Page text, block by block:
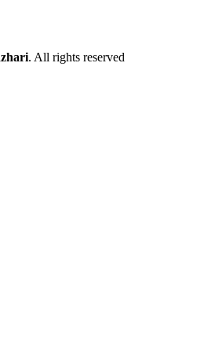
. All rights reserved